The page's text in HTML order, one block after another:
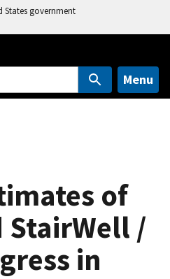
States government
Menu
of
StairWell /
in